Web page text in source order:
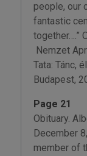
people, our
fantastic
together….”
Nemzet
Tata: Tánc,
Budapest,
Page 21
Obituary.
December
member of